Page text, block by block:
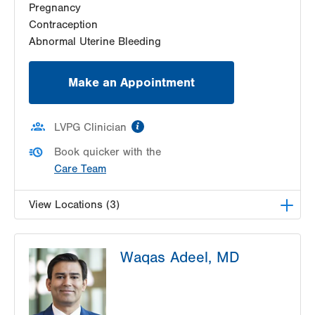
Get Directions
Pregnancy
Contraception
Abnormal Uterine Bleeding
Make an Appointment
LVPG Clinician
Book quicker with the
Care Team
View Locations (3)
1611 Pond Road
Suite 300
Allentown,PA 18104-2258
Get Directions
Waqas Adeel, MD